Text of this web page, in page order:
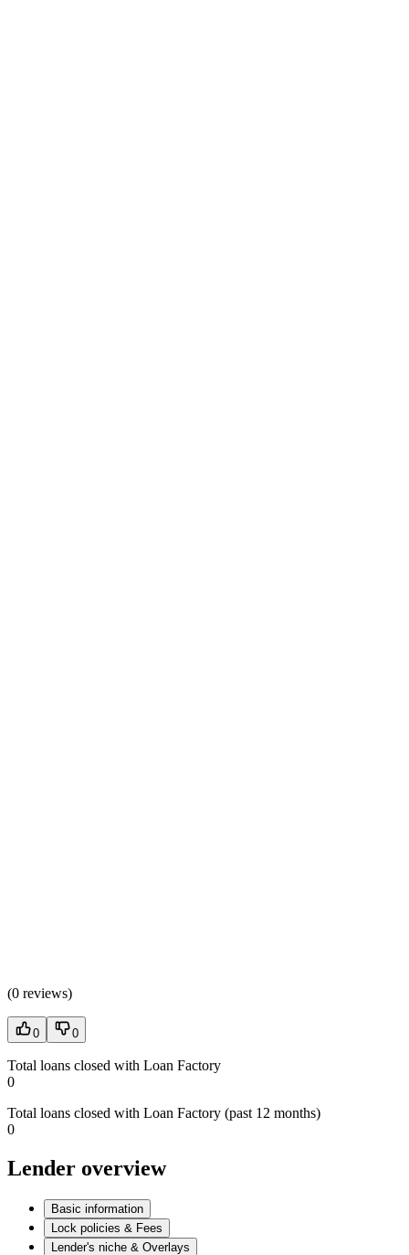
(0 reviews)
0 0
Total loans closed with Loan Factory
0
Total loans closed with Loan Factory (past 12 months)
0
Lender overview
Basic information
Lock policies & Fees
Lender's niche & Overlays